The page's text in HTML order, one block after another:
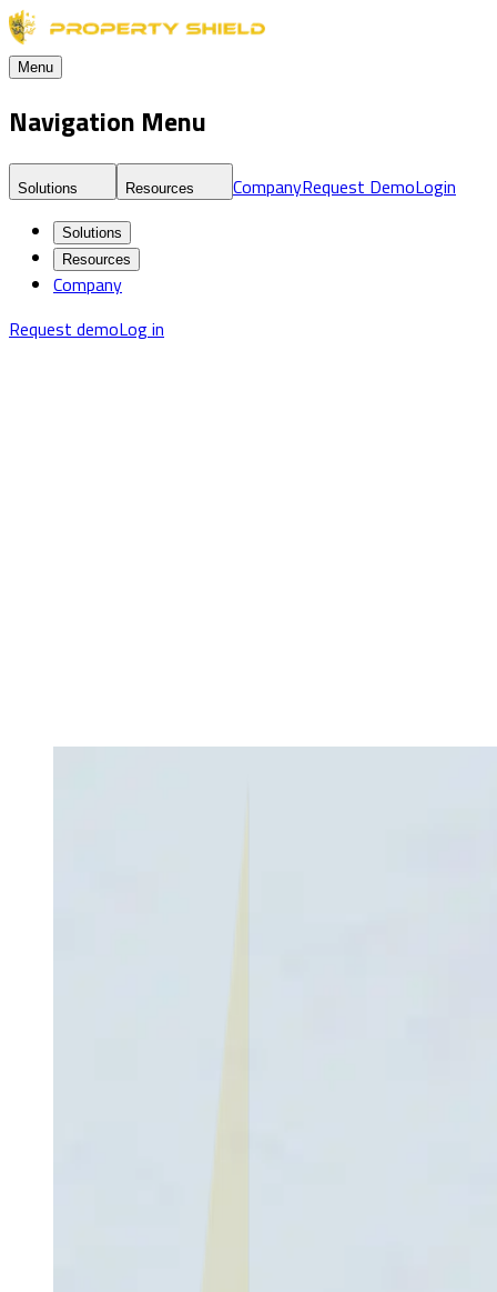
Menu
Navigation Menu
Solutions Resources CompanyRequest DemoLogin
Solutions
Resources
Company
Request demoLog in